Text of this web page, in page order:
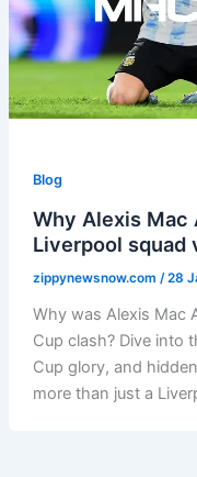
Blog
Why Alexis
Liverpool squad
zippynewsnow.com /28
Why was Alexis Mac
Cup clash? Dive into
Cup glory, and
more than just a